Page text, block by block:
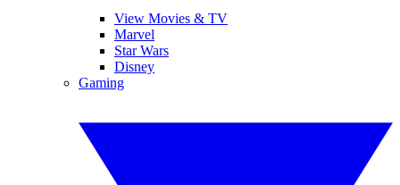
View Movies & TV
Marvel
Star Wars
Disney
Gaming